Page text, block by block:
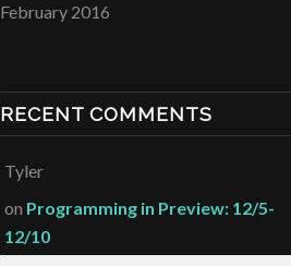
February 2016
RECENT COMMENTS
Tyler
on Programming in Preview: 12/5-
12/10